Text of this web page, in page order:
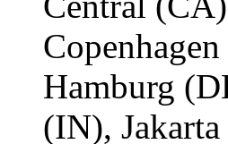
Hamburg
(IN),